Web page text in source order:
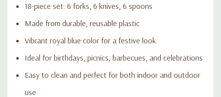
18-piece set: 6 forks, 6 knives, 6 spoons
Made from durable, reusable plastic
Vibrant royal blue color for a festive look
Ideal for birthdays, picnics, barbecues, and celebrations
Easy to clean and perfect for both indoor and outdoor
use